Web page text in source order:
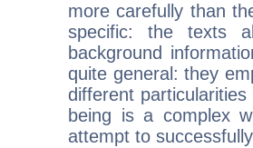
more carefully than
specific: the texts
background
quite general: they
different
being is a complex
attempt to